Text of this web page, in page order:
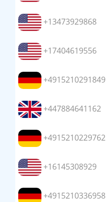
+13473929868
+17404619556
+4915210291849
+447884641162
+4915210229762
+16145308929
+4915210336958